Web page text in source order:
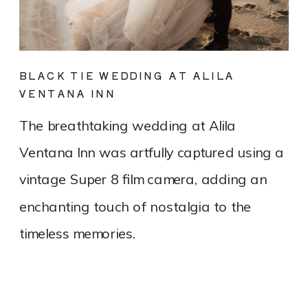
The breathtaking wedding at Alila
Ventana Inn was artfully captured using a
vintage Super 8 film camera, adding an
enchanting touch of nostalgia to the
timeless memories.
BLACK TIE WEDDING AT ALILA
VENTANA INN